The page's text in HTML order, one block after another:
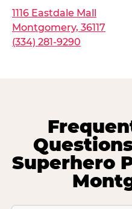
1116 Eastdale Mall
Montgomery, 36117
(334) 281-9290
Superhero